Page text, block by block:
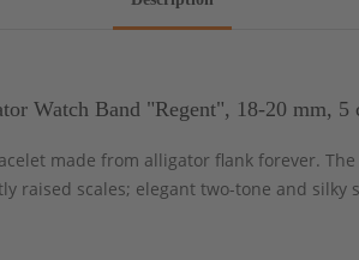
Watch Band "Regent", 18-20 mm, 5
made from alligator flank forever.
scales; elegant two-tone and silky